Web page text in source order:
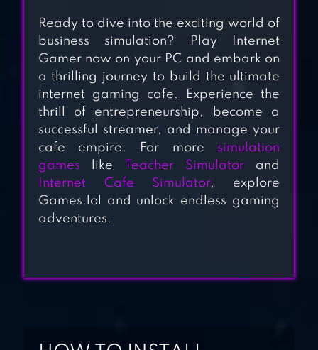
DOCTOR 911
HOSPITAL
SIMULATOR
HOTEL ELEVATOR:
LIFT SIMULATOR
VHACK REV. –
Ready to dive into the exciting world of
business simulation? Play Internet
Gamer now on your PC and embark on
a thrilling journey to build the ultimate
internet gaming cafe. Experience the
thrill of entrepreneurship, become a
successful streamer, and manage your
cafe empire. For more simulation
games like Teacher Simulatorand
Internet Cafe Simulator, explore
Games.lol and unlock endless gaming
adventures.